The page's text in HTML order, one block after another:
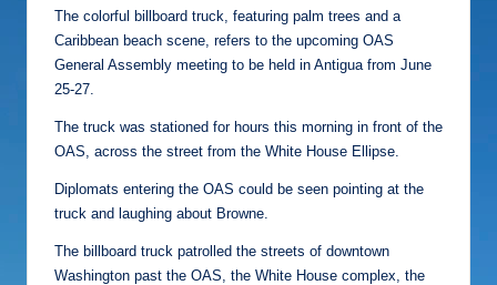
The colorful billboard truck, featuring palm trees and a
Caribbean beach scene, refers to the upcoming OAS
General Assembly meeting to be held in Antigua from June
25-27.
The truck was stationed for hours this morning in front of the
OAS, across the street from the White House Ellipse.
Diplomats entering the OAS could be seen pointing at the
truck and laughing about Browne.
The billboard truck patrolled the streets of downtown
Washington past the OAS, the White House complex, the